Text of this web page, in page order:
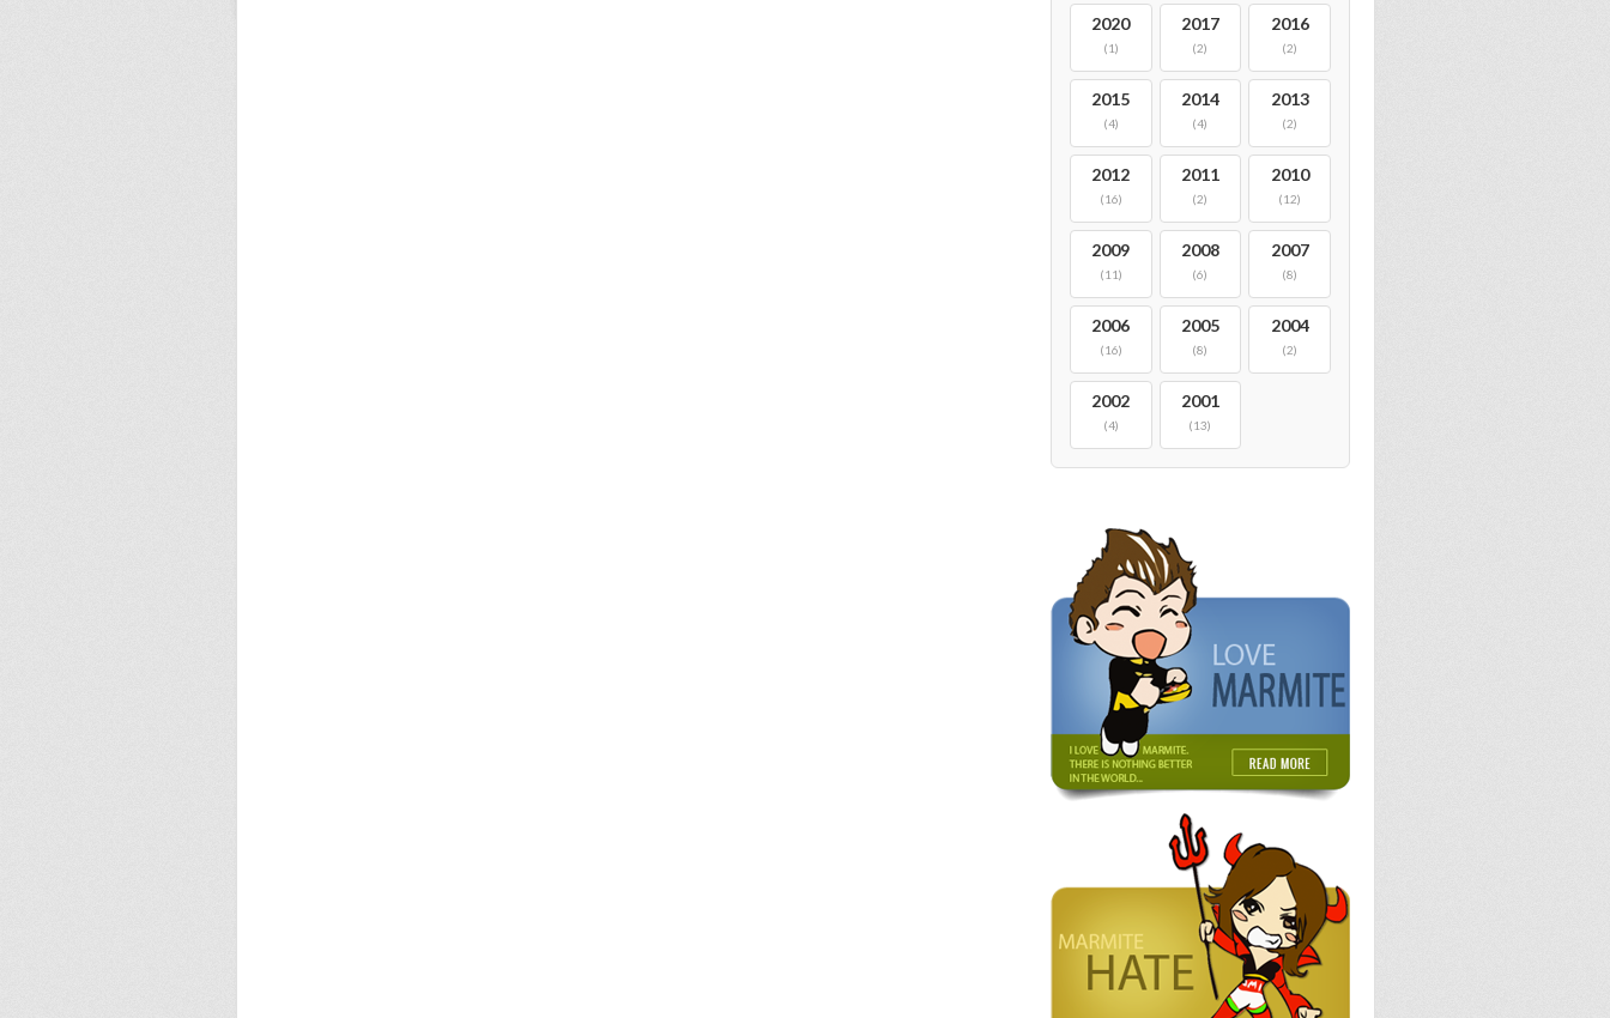
2020
(1)
2017
(2)
2016
(2)
2015
(4)
2014
(4)
2013
(2)
2012
(16)
2011
(2)
2010
(12)
2009
(11)
2008
(6)
2007
(8)
2006
(16)
2005
(8)
2004
(2)
2002
(4)
2001
(13)